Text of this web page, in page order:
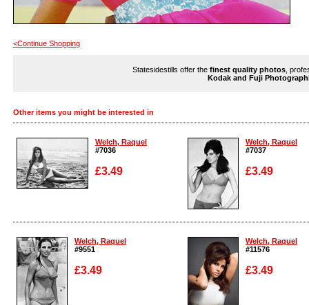
<Continue Shopping
Statesidestills offer the finest quality photos ,
Kodak and Fuji
Other items you might be interested in
Welch, Raquel
#7036
£3.49
Enlarge
Welch, Raquel
#7037
£3.49
Enlarge
Welch, Raquel
#9551
£3.49
Welch, Raquel
#11576
£3.49